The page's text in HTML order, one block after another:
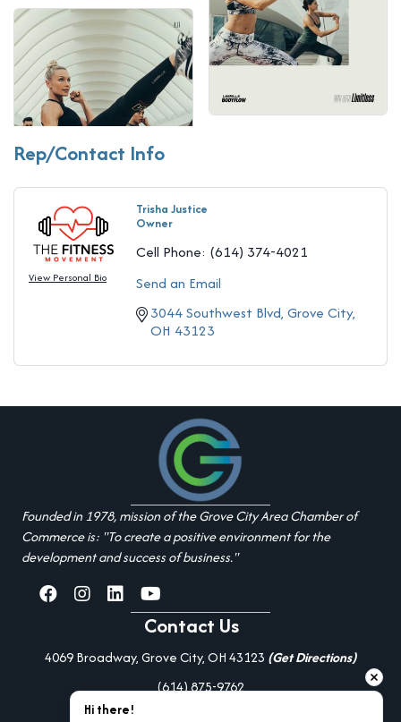
Rep/Contact Info
View Personal Bio
Trisha Justice
Owner
Cell Phone: (614) 374-4021
Send an Email
3044 Southwest Blvd Grove City
OH 43123
Founded in 1978, mission of the Grove City Area Chamber of
Commerce is: "To create a positive environment for the
development and success of business."
facebookInstagramlinked inyoutube
Contact Us
4069 Broadway, Grove City, OH 43123 (Get Directions)
(614) 875-9762
Hi there!